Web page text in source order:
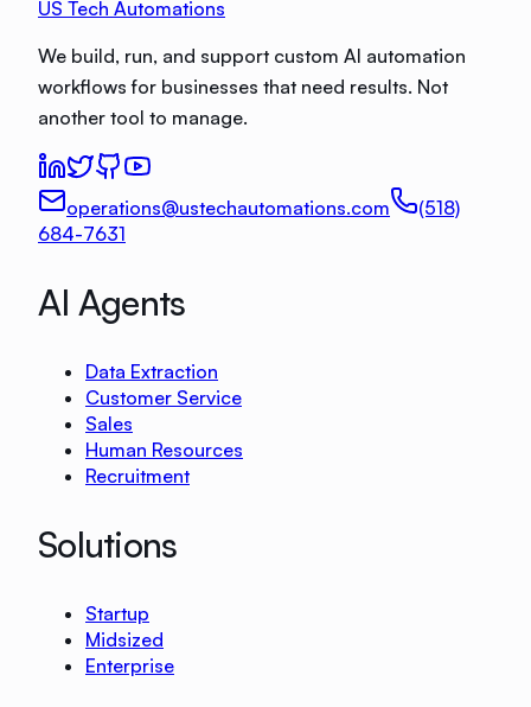
US Tech Automations
We build, run, and support custom AI automation
workflows for businesses that need results. Not
another tool to manage.
operations@ustechautomations.com
(518)
684-7631
AI Agents
Data Extraction
Customer Service
Sales
Human Resources
Recruitment
Solutions
Startup
Midsized
Enterprise